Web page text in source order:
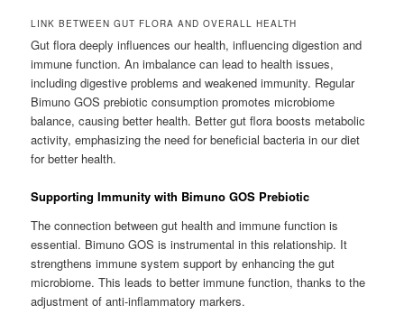
LINK BETWEEN GUT FLORA AND OVERALL HEALTH
Gut flora deeply influences our health, influencing digestion and
immune function. An imbalance can lead to health issues,
including digestive problems and weakened immunity. Regular
Bimuno GOS prebiotic consumption promotes microbiome
balance, causing better health. Better gut flora boosts metabolic
activity, emphasizing the need for beneficial bacteria in our diet
for better health.
Supporting Immunity with Bimuno GOS Prebiotic
The connection between gut health and immune function is
essential. Bimuno GOS is instrumental in this relationship. It
strengthens immune system support by enhancing the gut
microbiome. This leads to better immune function, thanks to the
adjustment of anti-inflammatory markers.